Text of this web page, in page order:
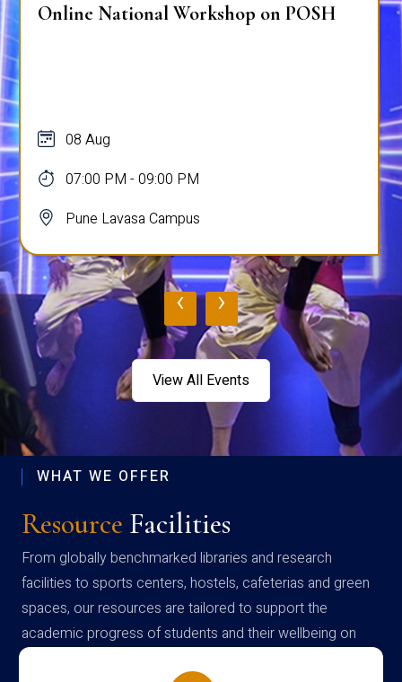
Online National Workshop on POSH
08 Aug
07:00 PM - 09:00 PM
Pune Lavasa Campus
‹ ›
View All Events
WHAT WE OFFER
Resource Facilities
From globally benchmarked libraries and research
facilities to sports centers, hostels, cafeterias and green
spaces, our resources are tailored to support the
academic progress of students and their wellbeing on
campus